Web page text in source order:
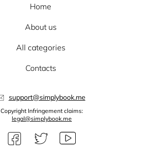
Home
About us
All categories
Contacts
support@simplybook.me
Copyright Infringement claims:
legal@simplybook.me